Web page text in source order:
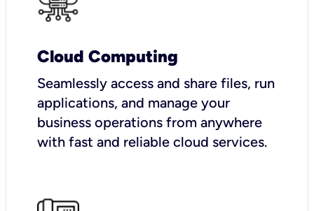
Cloud Computing
Seamlessly access and share files, run
applications, and manage your
business operations from anywhere
with fast and reliable cloud services.